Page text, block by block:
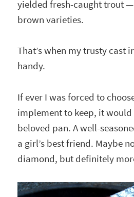
yielded fresh-caught trout
brown varieties.
That’s when my trusty cast
handy.
If ever I was forced to
implement to keep, it would
beloved pan. A well-
a girl’s best friend. Maybe
diamond, but definitely